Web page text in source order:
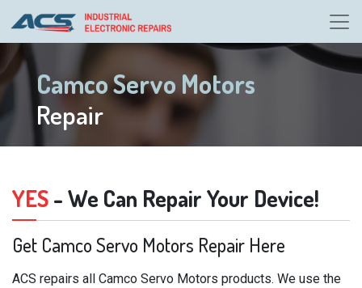
Camco Servo Motors
Repair
YES- We Can Repair Your Device!
Get Camco Servo Motors Repair Here
ACS repairs all Camco Servo Motors products. We use the